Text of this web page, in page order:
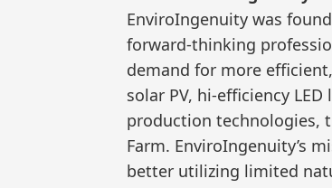
EnviroIngenuity was
forward-thinking
demand for more
solar PV, hi-efficiency
production technologies,
Farm. EnviroIngenuity’s
better utilizing limited